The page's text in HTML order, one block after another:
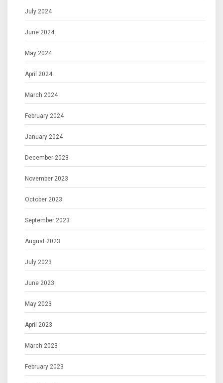
July 2024
June 2024
May 2024
April 2024
March 2024
February 2024
January 2024
December 2023
November 2023
October 2023
September 2023
August 2023
July 2023
June 2023
May 2023
April 2023
March 2023
February 2023